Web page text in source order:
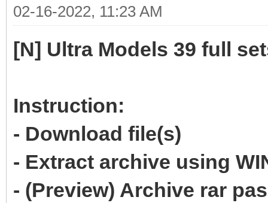
02-16-2022, 11:23 AM
[N] Ultra Models 39 full
Instruction:
- Download file(s)
- Extract archive using
- (Preview) Archive rar